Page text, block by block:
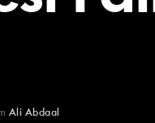
Ali Abdaal